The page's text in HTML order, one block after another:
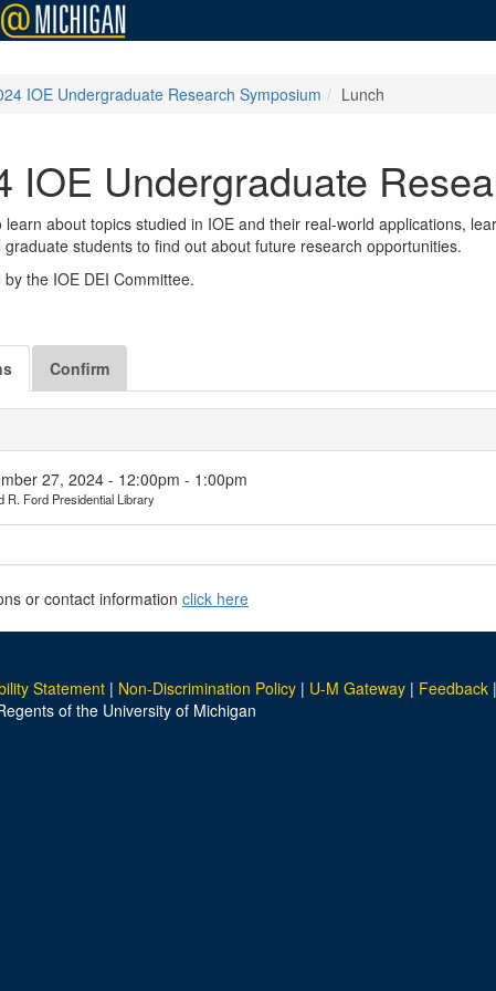
IOE Undergraduate Research Symposium Lunch
IOE Undergraduate
learn about topics studied in IOE and their real-world applications,
graduate students to find out about future research opportunities.
the IOE DEI Committee.
Confirm
27, 2024 - 12:00pm - 1:00pm
R. Ford Presidential Library
or contact information click here
Statement | Non-Discrimination Policy | U-M Gateway | Feedback |
of the University of Michigan